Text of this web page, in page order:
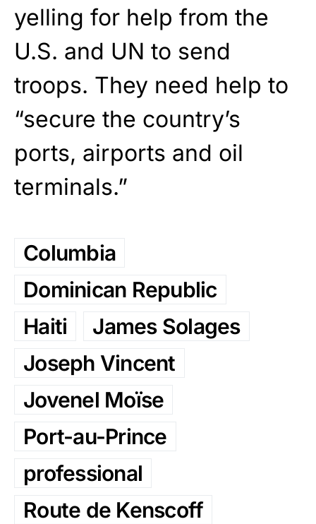
yelling for help from the
U.S. and UN to send
troops. They need help to
“secure the country’s
ports, airports and oil
terminals.”
Columbia
Dominican Republic
Haiti
James Solages
Joseph Vincent
Jovenel Moïse
Port-au-Prince
professional
Route de Kenscoff